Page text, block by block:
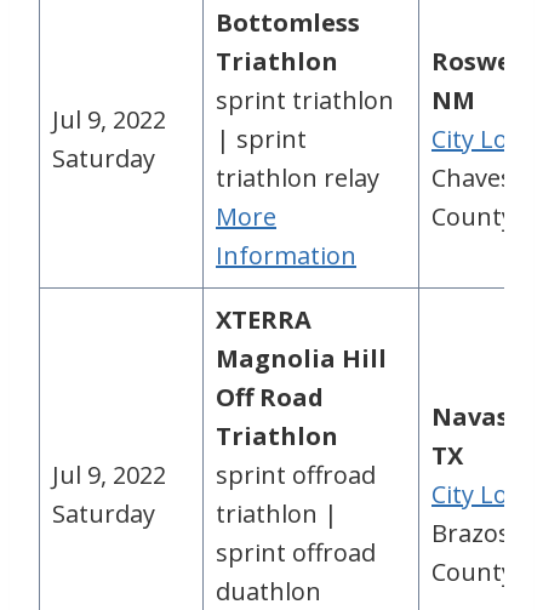
Jul 9, 2022
Saturday
Bottomless
Triathlon
sprint triathlon
| sprint
triathlon relay
More
Information
Roswell,
NM
City
Chaves
County,
Jul 9, 2022
Saturday
XTERRA
Magnolia Hill
Off Road
Triathlon
sprint offroad
triathlon |
sprint offroad
duathlon
TX
City
Brazos
County,